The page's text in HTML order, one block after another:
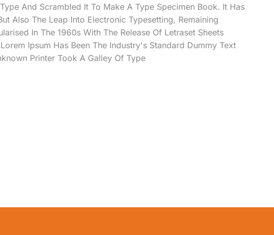
And Scrambled It To Make A Type Specimen Book. It Has
Also The Leap Into Electronic Typesetting, Remaining
In The 1960s With The Release Of Letraset Sheets
Ipsum Has Been The Industry's Standard Dummy Text
Printer Took A Galley Of Type